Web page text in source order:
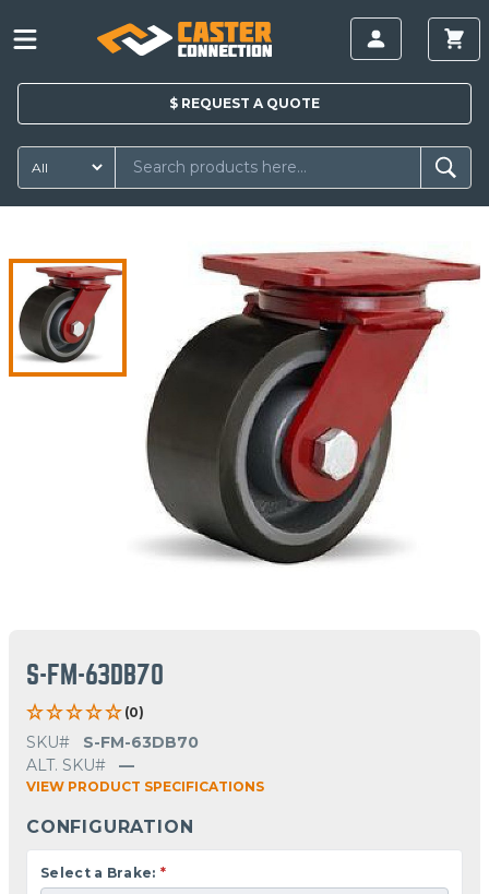
$ REQUEST A QUOTE
S-FM-63DB70
(0)
SKU#
S-FM-63DB70
ALT. SKU#
—
VIEW PRODUCT SPECIFICATIONS
CONFIGURATION
Select a Brake: *